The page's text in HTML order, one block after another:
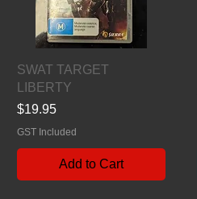
Quick View
SWAT TARGET
LIBERTY
Price
$19.95
GST Included
Add to Cart